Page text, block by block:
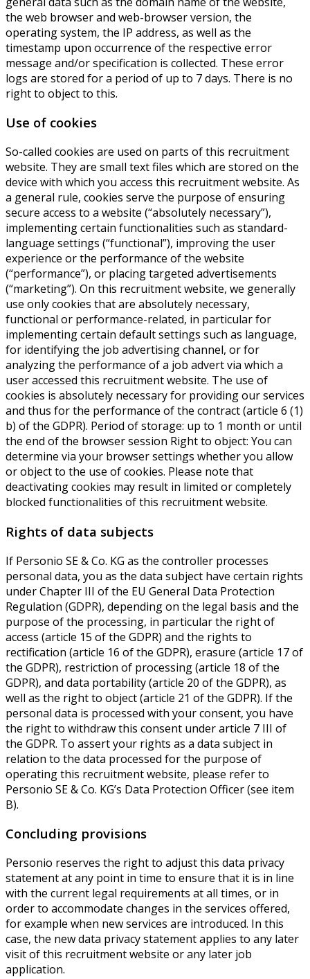
the web browser and web-browser version, the
operating system, the IP address, as well as the
timestamp upon occurrence of the respective error
message and/or specification is collected. These error
logs are stored for a period of up to 7 days. There is no
right to object to this.
Use of cookies
So-called cookies are used on parts of this recruitment
website. They are small text files which are stored on the
device with which you access this recruitment website. As
a general rule, cookies serve the purpose of ensuring
secure access to a website (“absolutely necessary”),
implementing certain functionalities such as standard-
language settings (“functional”), improving the user
experience or the performance of the website
(“performance”), or placing targeted advertisements
(“marketing”). On this recruitment website, we generally
use only cookies that are absolutely necessary,
functional or performance-related, in particular for
implementing certain default settings such as language,
for identifying the job advertising channel, or for
analyzing the performance of a job advert via which a
user accessed this recruitment website. The use of
cookies is absolutely necessary for providing our services
and thus for the performance of the contract (article 6 (1)
b) of the GDPR). Period of storage: up to 1 month or until
the end of the browser session Right to object: You can
determine via your browser settings whether you allow
or object to the use of cookies. Please note that
deactivating cookies may result in limited or completely
blocked functionalities of this recruitment website.
Rights of data subjects
If Personio SE & Co. KG as the controller processes
personal data, you as the data subject have certain rights
under Chapter III of the EU General Data Protection
Regulation (GDPR), depending on the legal basis and the
purpose of the processing, in particular the right of
access (article 15 of the GDPR) and the rights to
rectification (article 16 of the GDPR), erasure (article 17 of
the GDPR), restriction of processing (article 18 of the
GDPR), and data portability (article 20 of the GDPR), as
well as the right to object (article 21 of the GDPR). If the
personal data is processed with your consent, you have
the right to withdraw this consent under article 7 III of
the GDPR. To assert your rights as a data subject in
relation to the data processed for the purpose of
operating this recruitment website, please refer to
Personio SE & Co. KG’s Data Protection Officer (see item
B).
Concluding provisions
Personio reserves the right to adjust this data privacy
statement at any point in time to ensure that it is in line
with the current legal requirements at all times, or in
order to accommodate changes in the services offered,
for example when new services are introduced. In this
case, the new data privacy statement applies to any later
visit of this recruitment website or any later job
application.